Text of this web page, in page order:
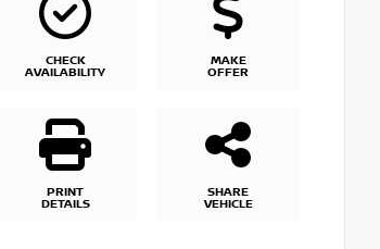
CHECK
AVAILABILITY
MAKE
OFFER
PRINT
DETAILS
SHARE
VEHICLE